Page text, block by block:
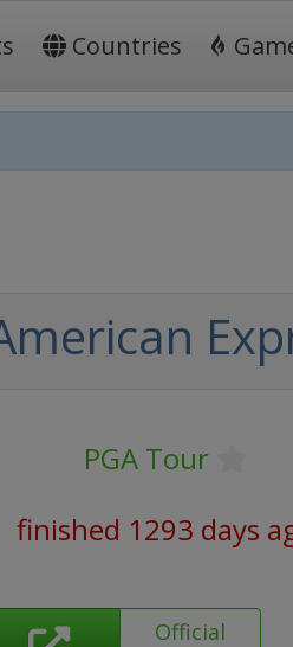
Countries
PGA Tour
finished 1293 days
Official